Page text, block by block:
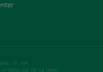
- P. IVA
del 18.04.1996